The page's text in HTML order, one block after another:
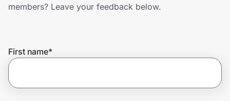
Get the app
members? Leave your feedback below.
First name*